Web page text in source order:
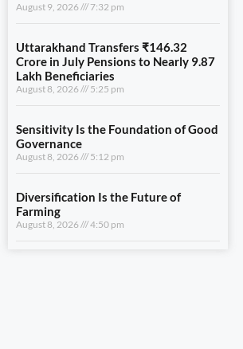
Governance
August 8, 2026 5:12 pm
August 8, 2026 4:50 pm
View All